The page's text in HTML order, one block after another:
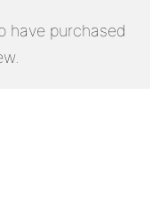
have purchased